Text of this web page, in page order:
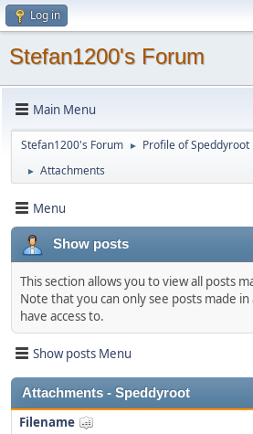
Log in
Stefan1200's Forum
Main Menu
Stefan1200's Forum ► Profile of Speddyroot
► Attachments
Menu
Show posts
This section allows you to view all posts
Note that you can only see posts made
have access to.
Show posts Menu
Attachments - Speddyroot
Filename